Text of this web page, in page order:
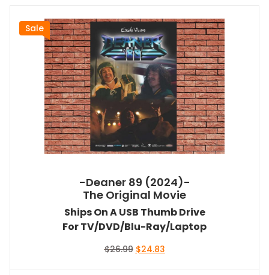
Sale
-Deaner 89 (2024)-
The Original Movie
Ships On A USB Thumb Drive
For TV/DVD/Blu-Ray/Laptop
$26.99 Original
$24.83Current